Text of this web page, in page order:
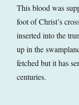
This blood was
foot of Christ’s
inserted into the
up in the
fetched but it has
centuries.